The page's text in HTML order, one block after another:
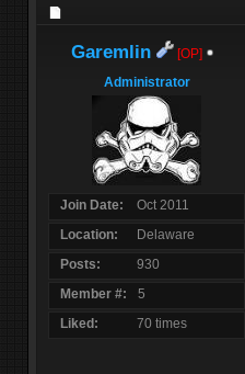
Garemlin
[OP]
Administrator
Join Date
Oct 2011
Location
Delaware
Posts
930
Member #
5
Liked
70 times